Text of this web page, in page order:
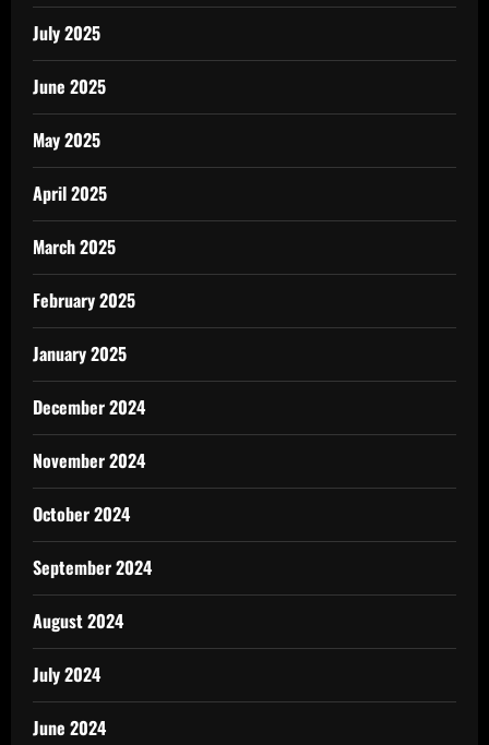
July 2025
June 2025
May 2025
April 2025
March 2025
February 2025
January 2025
December 2024
November 2024
October 2024
September 2024
August 2024
July 2024
June 2024